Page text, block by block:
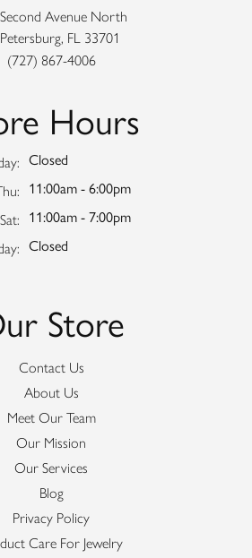
Avenue North
FL 33701
(727) 867-4006
Hours
Closed
Tuesday - Thursday:
11:00am - 6:00pm
Friday - Saturday:
11:00am - 7:00pm
Closed
Store
Contact Us
About Us
Meet Our Team
Our Mission
Our Services
Blog
Privacy Policy
Care For Jewelry